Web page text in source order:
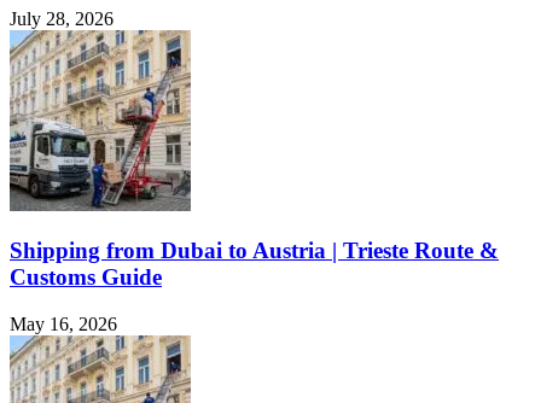
July 28, 2026
Shipping from Dubai to Austria | Trieste Route &
Customs Guide
May 16, 2026